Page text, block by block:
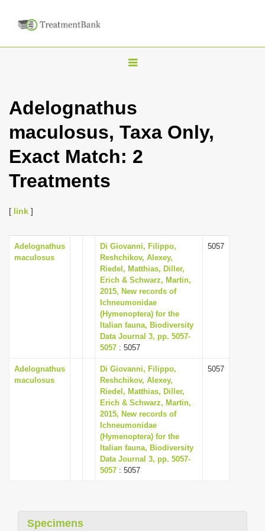
T
g
l
n
a
t
i
o
n
Adelognathus
maculosus, Taxa Only,
Exact Match: 2
Treatments
[ link ]
Adelognathus
maculosus
Di Giovanni, Filippo,
Reshchikov, Alexey,
Riedel, Matthias, Diller,
Erich & Schwarz, Martin,
2015, New records of
Ichneumonidae
(Hymenoptera) for the
Italian fauna, Biodiversity
Data Journal 3, pp. 5057-
5057 : 5057
5057
Adelognathus
maculosus
Di Giovanni, Filippo,
Reshchikov, Alexey,
Riedel, Matthias, Diller,
Erich & Schwarz, Martin,
2015, New records of
Ichneumonidae
(Hymenoptera) for the
Italian fauna, Biodiversity
Data Journal 3, pp. 5057-
5057 : 5057
5057
Specimens